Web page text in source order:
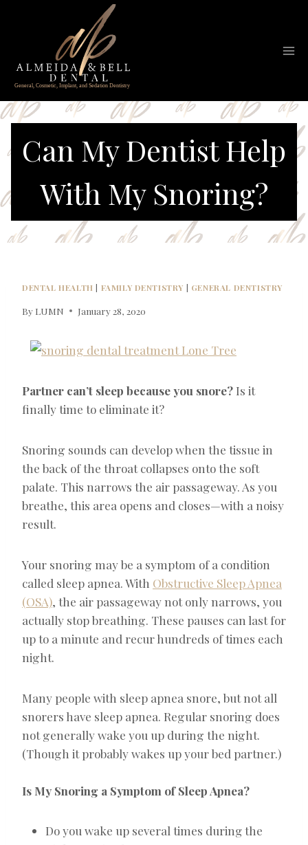
Can My Dentist Help
With My Snoring?
DENTAL HEALTH | FAMILY DENTISTRY | GENERAL DENTISTRY
By LUMN January 28, 2020
Partner can’t sleep because you snore? Is it
finally time to eliminate it?
Snoring sounds can develop when the tissue in
the back of the throat collapses onto the soft
palate. This narrows the air passageway. As you
breathe, this area opens and closes—with a noisy
result.
Your snoring may be a symptom of a condition
called sleep apnea. With Obstructive Sleep Apnea
(OSA) , the air passageway not only narrows, you
actually stop breathing. These pauses can last for
up to a minute and recur hundreds of times each
night.
Many people with sleep apnea snore, but not all
snorers have sleep apnea. Regular snoring does
not generally wake you up during the night.
(Though it probably wakes up your bed partner.)
Is My Snoring a Symptom of Sleep Apnea?
Do you wake up several times during the